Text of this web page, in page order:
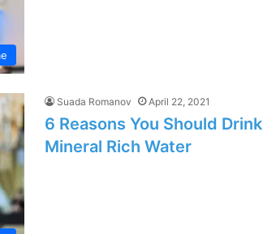
Suada Romanov April 22, 2021
6 Reasons You Should Drink
Mineral Rich Water